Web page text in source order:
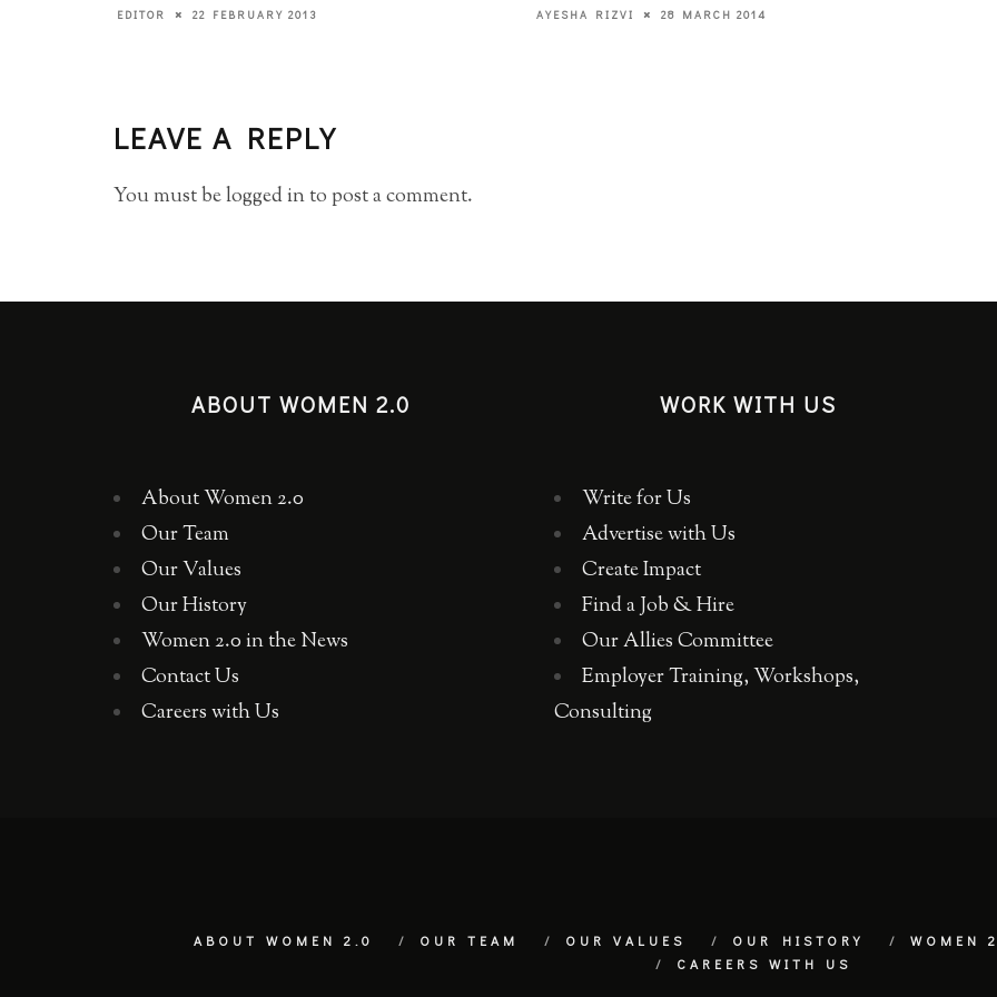
EDITOR 22 FEBRUARY 2013 AYESHA RIZVI 28 MARCH 2014
LEAVE A REPLY
You must belogged into post a comment.
ABOUT WOMEN 2.0
About Women 2.0
Our Team
Our Values
Our History
Women 2.0 in the News
Contact Us
Careers with Us
WORK WITH US
Write for Us
Advertise with Us
Create Impact
Find a Job & Hire
Our Allies Committee
Employer Training, Workshops,
Consulting
ABOUT WOMEN 2.0 OUR TEAM OUR VALUES OUR HISTORY WOMEN
CAREERS WITH US